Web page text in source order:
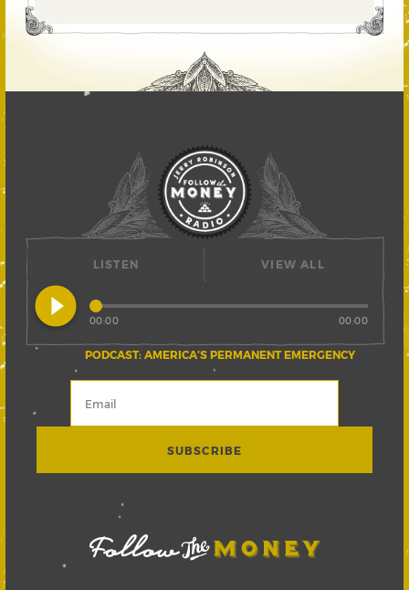
LISTEN
play_circle_filled
PODCAST: AMERICA’S PERMANENT EMERGENCY
00:00 00:00
VIEW ALL